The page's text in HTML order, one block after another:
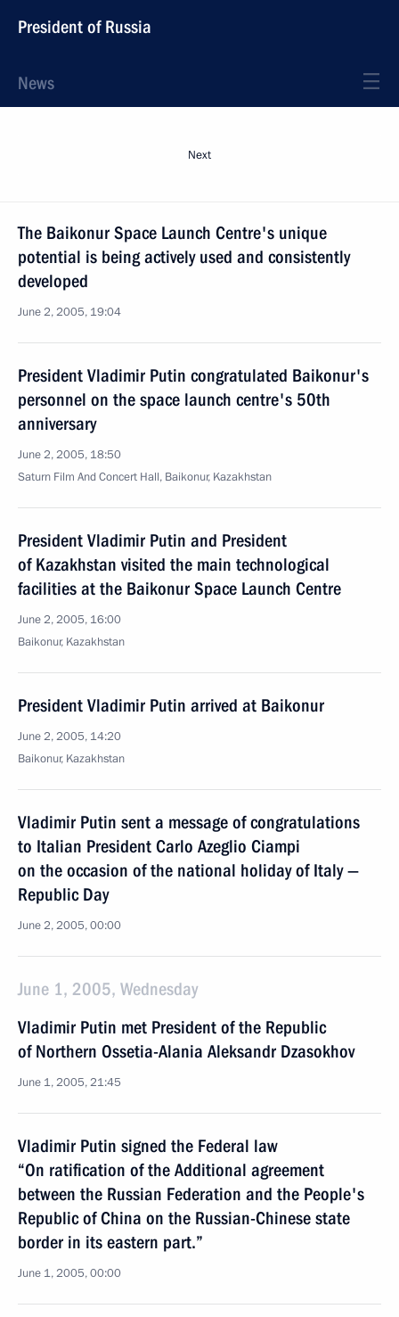
President of Russia
News
Next
The Baikonur Space Launch Centre's unique
potential is being actively used and consistently
developed
June 2, 2005, 19:04
President Vladimir Putin congratulated Baikonur's
personnel on the space launch centre's 50th
anniversary
June 2, 2005, 18:50
Saturn Film And Concert Hall, Baikonur, Kazakhstan
President Vladimir Putin and President
of Kazakhstan visited the main technological
facilities at the Baikonur Space Launch Centre
June 2, 2005, 16:00
Baikonur, Kazakhstan
President Vladimir Putin arrived at Baikonur
June 2, 2005, 14:20
Baikonur, Kazakhstan
Vladimir Putin sent a message of congratulations
to Italian President Carlo Azeglio Ciampi
on the occasion of the national holiday of Italy —
Republic Day
June 2, 2005, 00:00
June 1, 2005, Wednesday
Vladimir Putin met President of the Republic
of Northern Ossetia-Alania Aleksandr Dzasokhov
June 1, 2005, 21:45
Vladimir Putin signed the Federal law
“On ratification of the Additional agreement
between the Russian Federation and the People's
Republic of China on the Russian-Chinese state
border in its eastern part.”
June 1, 2005, 00:00